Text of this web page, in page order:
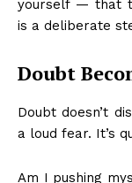
yourself — that
is a deliberate
Doubt
Doubt doesn’t
a loud fear. It’s
Am I pushing